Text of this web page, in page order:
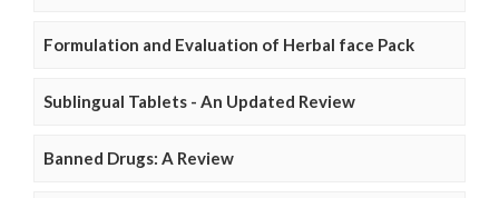
Formulation and Evaluation of Herbal face Pack
Sublingual Tablets - An Updated Review
Banned Drugs: A Review